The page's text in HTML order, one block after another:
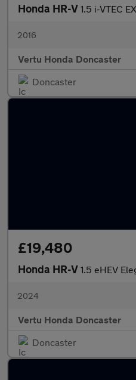
Honda HR-V 1.5 i-VTEC
2016
Vertu Honda Doncaster
Doncaster
£19,480
Honda HR-V 1.5 eHEV
2024
Vertu Honda Doncaster
Doncaster